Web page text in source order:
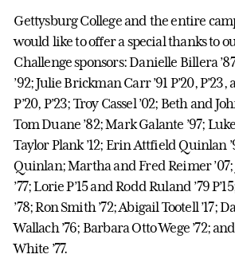
Gettysburg College and the entire
would like to offer a special thanks to
Challenge sponsors: Danielle Billera
’92; Julie Brickman Carr ’91 P’20,
P’20, P’23; Troy Cassel ’02; Beth and
Tom Duane ’82; Mark Galante ’97;
Taylor Plank ’12; Erin Attfield Quinlan
Quinlan; Martha and Fred Reimer ’07;
’77; Lorie P’15 and Rodd Ruland ’79
’78; Ron Smith ’72; Abigail Tootell ’17;
Wallach ’76; Barbara Otto Wege ’72;
White ’77.